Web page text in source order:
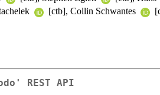
[ctb], Collin Schwantes
REST API